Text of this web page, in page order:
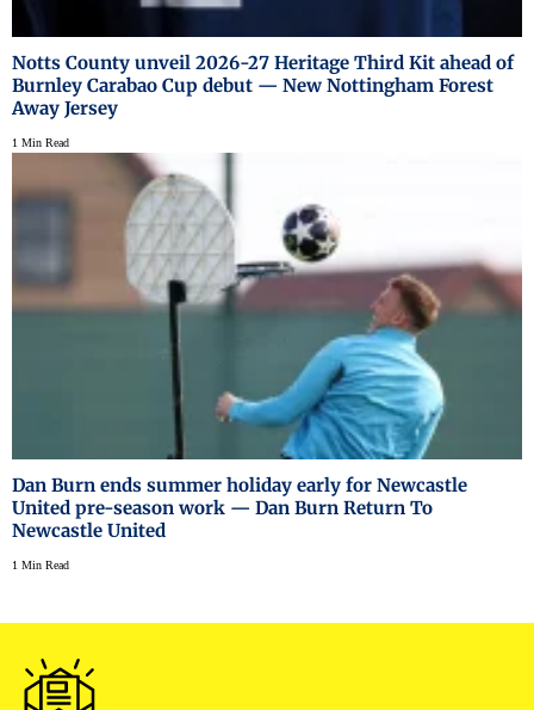
Notts County unveil 2026-27 Heritage Third Kit ahead of
Burnley Carabao Cup debut — New Nottingham Forest
Away Jersey
1 Min Read
Dan Burn ends summer holiday early for Newcastle
United pre-season work — Dan Burn Return To
Newcastle United
1 Min Read